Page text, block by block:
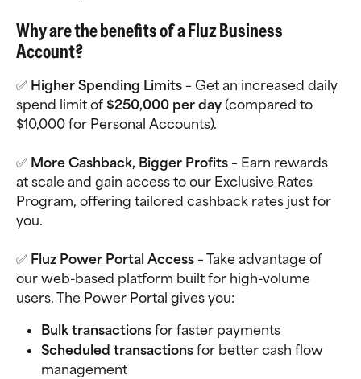
Why are the benefits of a Fluz Business
Account?
✅ Higher Spending Limits – Get an increased daily
spend limit of $250,000 per day (compared to
$10,000 for Personal Accounts).
✅ More Cashback, Bigger Profits – Earn rewards
at scale and gain access to our Exclusive Rates
Program, offering tailored cashback rates just for
you.
✅ Fluz Power Portal Access – Take advantage of
our web-based platform built for high-volume
users. The Power Portal gives you:
Bulk transactions for faster payments
Scheduled transactions for better cash flow
management